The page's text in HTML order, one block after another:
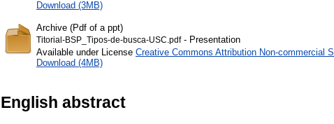
Download (3MB)
Archive (Pdf of a ppt)
Titorial-BSP_Tipos-de-busca-USC.pdf- Presentation
Available under License Creative Commons Attribution Non-commercial
Download (4MB)
English abstract